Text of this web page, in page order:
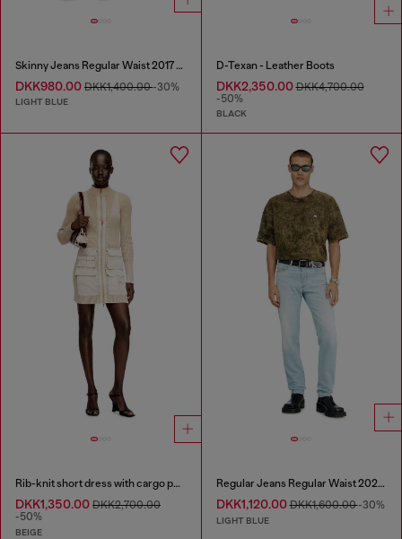
Skinny Jeans Regular Waist 2017 Slandy
DKK980.00 DKK1,400.00-30%
LIGHT BLUE
D-Texan - Leather Boots
DKK2,350.00DKK4,700.00
-50%
BLACK
Rib-knit short dress with cargo pockets
DKK1,350.00 DKK2,700.00
-50%
BEIGE
Regular Jeans Regular Waist 2023 D-Finitive
DKK1,120.00DKK1,600.00-30%
LIGHT BLUE